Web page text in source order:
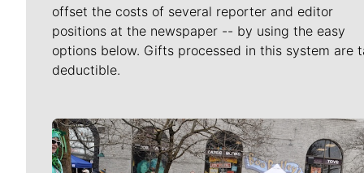
offset the costs of several reporter and editor
positions at the newspaper -- by using the easy
options below. Gifts processed in this system are
deductible.
Meet Our Journalists